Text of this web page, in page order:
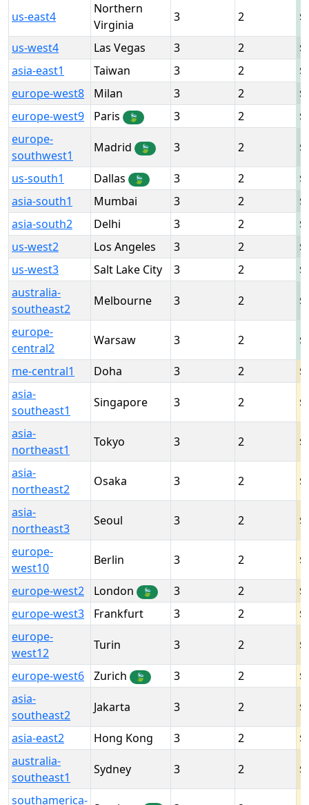
us-east4
Northern
Virginia
3 2
us-west4 Las Vegas 3 2
asia-east1
Taiwan 3 2
europe-west8
Milan 3 2
europe-west9
Paris 🍃 3 2
europe-
southwest1
Madrid 🍃 3 2
us-south1 Dallas 🍃 3 2
asia-south1
Mumbai 3 2
asia-south2
Delhi 3 2
us-west2
Los Angeles 3 2
us-west3
Salt Lake City 3 2
australia-
southeast2
Melbourne 3 2
europe-
central2
Warsaw 3 2
me-central1 Doha 3 2
asia-
southeast1
Singapore 3 2
asia-
northeast1
Tokyo 3 2
asia-
northeast2
Osaka 3 2
asia-
northeast3
Seoul 3 2
europe-
west10
Berlin 3 2
europe-west2 London 🍃 3 2
europe-west3
Frankfurt 3 2
europe-
west12
Turin 3 2
europe-west6 Zurich 🍃 3 2
asia-
southeast2
Jakarta 3 2
asia-east2 Hong Kong 3 2
australia-
southeast1
Sydney 3 2
southamerica-